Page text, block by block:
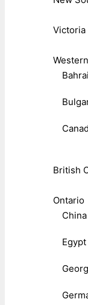
Victoria
British
Ontario
China
Egypt